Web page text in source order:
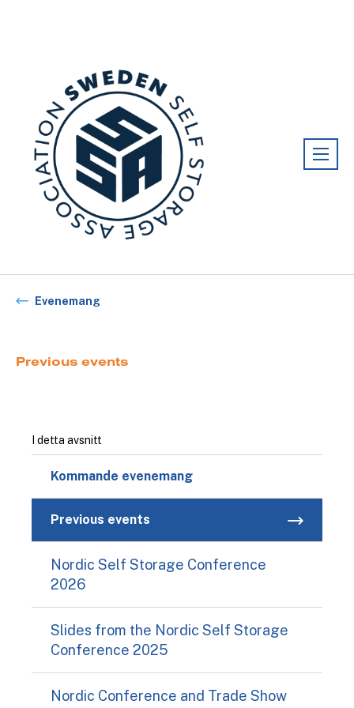
Evenemang
Previous events
I detta avsnitt
Kommande evenemang
Previous events
Nordic Self Storage Conference
2026
Slides from the Nordic Self Storage
Conference 2025
Nordic Conference and Trade Show